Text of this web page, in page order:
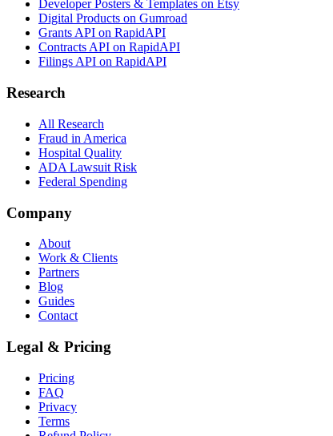
Developer Posters & Templates on Etsy
Digital Products on Gumroad
Grants API on RapidAPI
Contracts API on RapidAPI
Filings API on RapidAPI
Research
All Research
Fraud in America
Hospital Quality
ADA Lawsuit Risk
Federal Spending
Company
About
Work & Clients
Partners
Blog
Guides
Contact
Legal & Pricing
Pricing
FAQ
Privacy
Terms